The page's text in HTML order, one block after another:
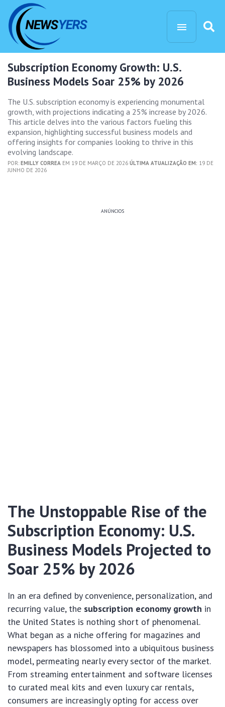
Subscription Economy Growth: U.S.
Business Models Soar 25% by 2026
The U.S. subscription economy is experiencing monumental
growth, with projections indicating a 25% increase by 2026.
This article delves into the various factors fueling this
expansion, highlighting successful business models and
offering insights for companies looking to thrive in this
evolving landscape.
POR: EMILLY CORREA EM 19 DE MARÇO DE 2026 ÚLTIMA ATUALIZAÇÃO EM: 19 DE
JUNHO DE 2026
ANÚNCIOS
The Unstoppable Rise of the
Subscription Economy: U.S.
Business Models Projected to
Soar 25% by 2026
In an era defined by convenience, personalization, and
recurring value, the subscription economy growth in
the United States is nothing short of phenomenal.
What began as a niche offering for magazines and
newspapers has blossomed into a ubiquitous business
model, permeating nearly every sector of the market.
From streaming entertainment and software licenses
to curated meal kits and even luxury car rentals,
consumers are increasingly opting for access over